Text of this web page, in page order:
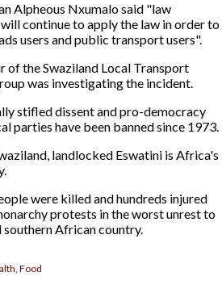
Alpheous Nxumalo said "law
continue to apply the law in order to
users and public transport users".
of the Swaziland Local Transport
was investigating the incident.
stifled dissent and pro-democracy
parties have been banned since 1973.
landlocked Eswatini is Africa's
were killed and hundreds injured
protests in the worst unrest to
southern African country.
Food